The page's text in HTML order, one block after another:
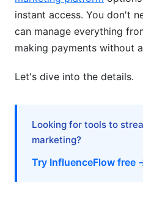
Cost Optimization
How much does the
API 2026 cost?
Can I use free APIs
instant access. You don't
can manage everything
making payments without
Let's dive into the details.
Looking for tools to
marketing?
Try InfluenceFlow free